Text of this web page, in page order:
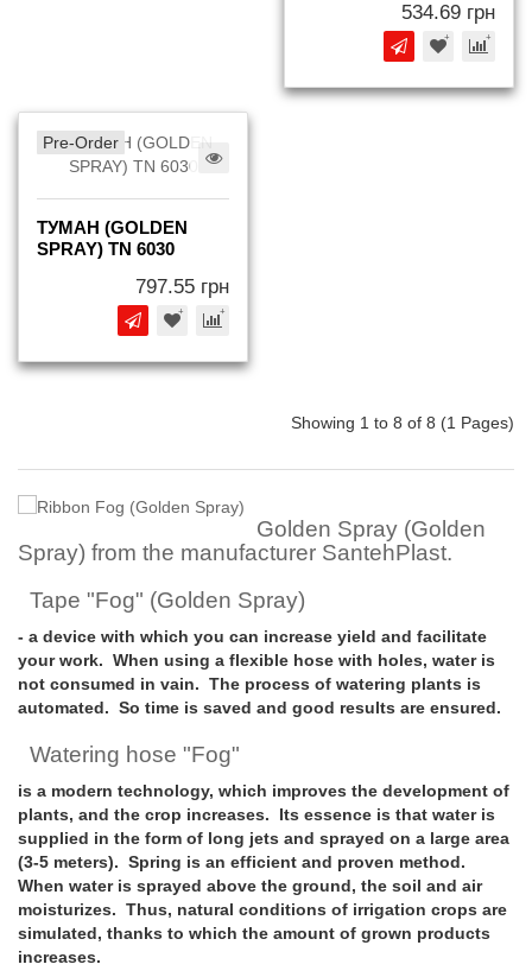
534.69 грн
Pre-Order
ТУМАН (GOLDEN
SPRAY) TN 6030
797.55 грн
Showing 1 to 8 of 8 (1 Pages)
Golden Spray (Golden
Spray) from the manufacturer SantehPlast.
Tape "Fog" (Golden Spray)
- a device with which you can increase yield and facilitate
your work. When using a flexible hose with holes, water is
not consumed in vain. The process of watering plants is
automated. So time is saved and good results are ensured.
Watering hose "Fog"
is a modern technology, which improves the development of
plants, and the crop increases. Its essence is that water is
supplied in the form of long jets and sprayed on a large area
(3-5 meters). Spring is an efficient and proven method.
When water is sprayed above the ground, the soil and air
moisturizes. Thus, natural conditions of irrigation crops are
simulated, thanks to which the amount of grown products
increases.